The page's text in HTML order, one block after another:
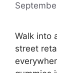
Walk into
street